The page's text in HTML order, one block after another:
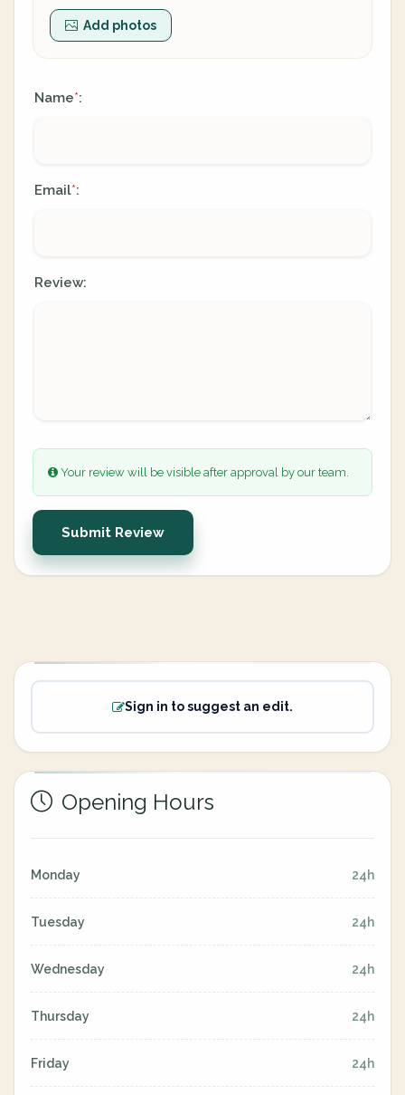
Add photos
Name*:
Email*:
Review:
Your review will be visible after approval by our team.
Submit Review
Sign in to suggest an edit.
Opening Hours
Monday 24h
Tuesday 24h
Wednesday 24h
Thursday 24h
Friday 24h